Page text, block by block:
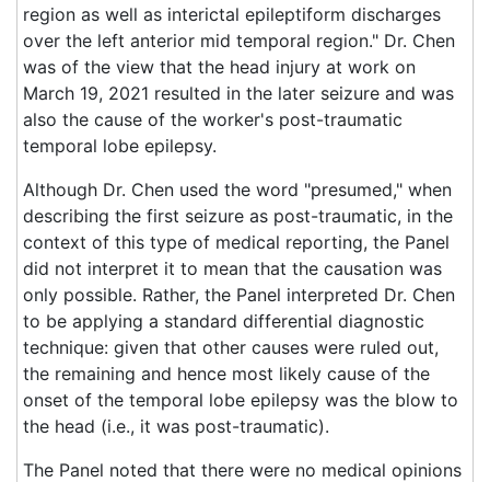
region as well as interictal epileptiform discharges
over the left anterior mid temporal region." Dr. Chen
was of the view that the head injury at work on
March 19, 2021 resulted in the later seizure and was
also the cause of the worker's post-traumatic
temporal lobe epilepsy.
Although Dr. Chen used the word "presumed," when
describing the first seizure as post-traumatic, in the
context of this type of medical reporting, the Panel
did not interpret it to mean that the causation was
only possible. Rather, the Panel interpreted Dr. Chen
to be applying a standard differential diagnostic
technique: given that other causes were ruled out,
the remaining and hence most likely cause of the
onset of the temporal lobe epilepsy was the blow to
the head (i.e., it was post-traumatic).
The Panel noted that there were no medical opinions